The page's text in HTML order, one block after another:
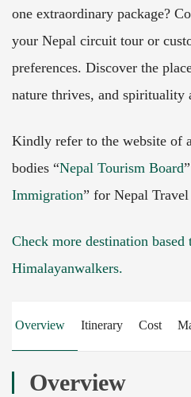
one extraordinary package?
your Nepal circuit tour or
preferences. Discover the
nature thrives, and spirituality
Kindly refer to the website of
bodies “Nepal Tourism Board
Immigration” for Nepal
Check more destination
Himalayanwalkers.
Overview Itinerary Cost
Overview